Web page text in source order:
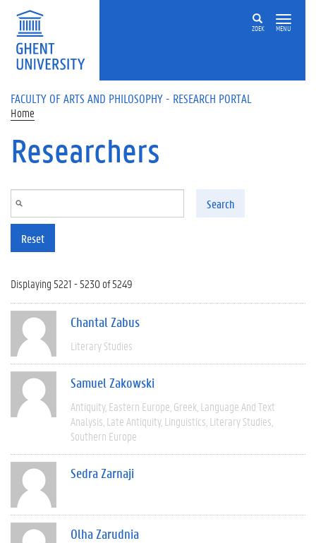
Skip to main content
ZOEK MENU
FACULTY OF ARTS AND PHILOSOPHY - RESEARCH PORTAL
Home
Researchers
Search
Reset
Displaying 5221 - 5230 of 5249
Chantal Zabus
Literary Studies
Samuel Zakowski
Antiquity Eastern Europe Greek Language And Text
Analysis Late Antiquity Linguistics Literary Studies
Southern Europe
Sedra Zarnaji
Olha Zarudnia